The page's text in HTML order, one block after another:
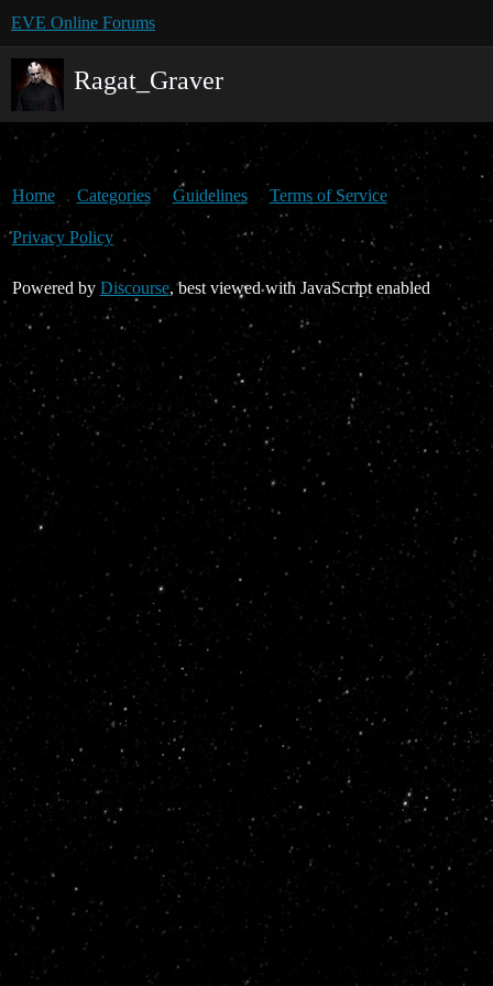
EVE Online Forums
Ragat_Graver
Home Categories Guidelines Terms of Service
Privacy Policy
Powered by Discourse, best viewed with JavaScript enabled